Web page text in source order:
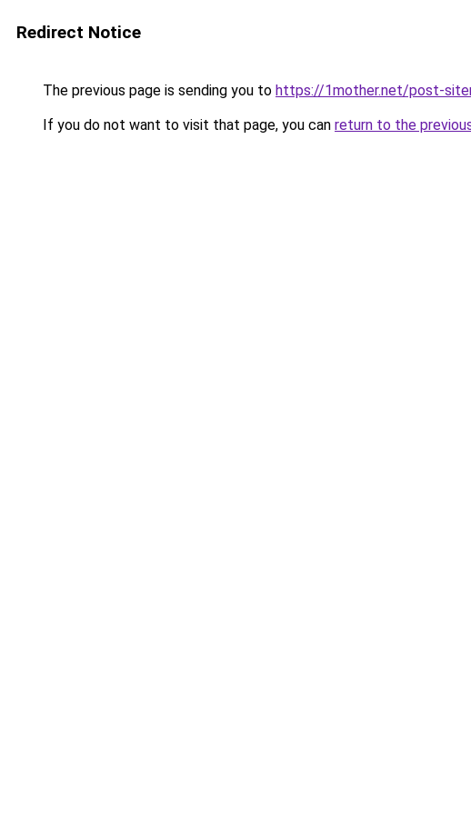
Redirect Notice
The previous page is sending you to https://1mother.net/post-
If you do not want to visit that page, you can return to the